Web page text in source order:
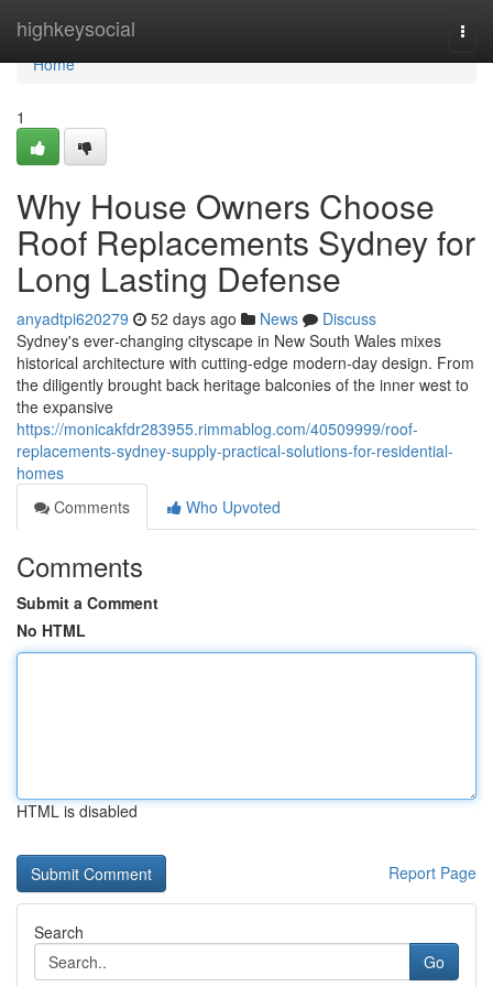
highkeysocial
Home
Home
1
Why House Owners Choose
Roof Replacements Sydney for
Long Lasting Defense
anyadtpi620279 52 days ago News
Discuss
Sydney's ever‑changing cityscape in New South Wales mixes
historical architecture with cutting‑edge modern-day design. From
the diligently brought back heritage balconies of the inner west to
the expansive
https://monicakfdr283955.rimmablog.com/40509999/roof-
replacements-sydney-supply-practical-solutions-for-residential-
homes
Comments
Who Upvoted
Comments
Submit a Comment
No HTML
HTML is disabled
Report Page
Search
Go